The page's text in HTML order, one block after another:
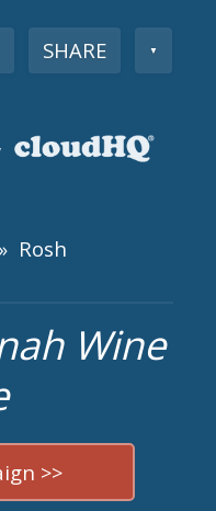
SHARE ▼
» Rosh
Wine
>>